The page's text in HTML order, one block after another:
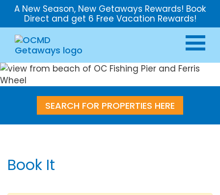
A New Season, New Getaways Rewards! Book
Direct and get 6 Free Vacation Rewards!
SEARCH FOR PROPERTIES HERE
Book It